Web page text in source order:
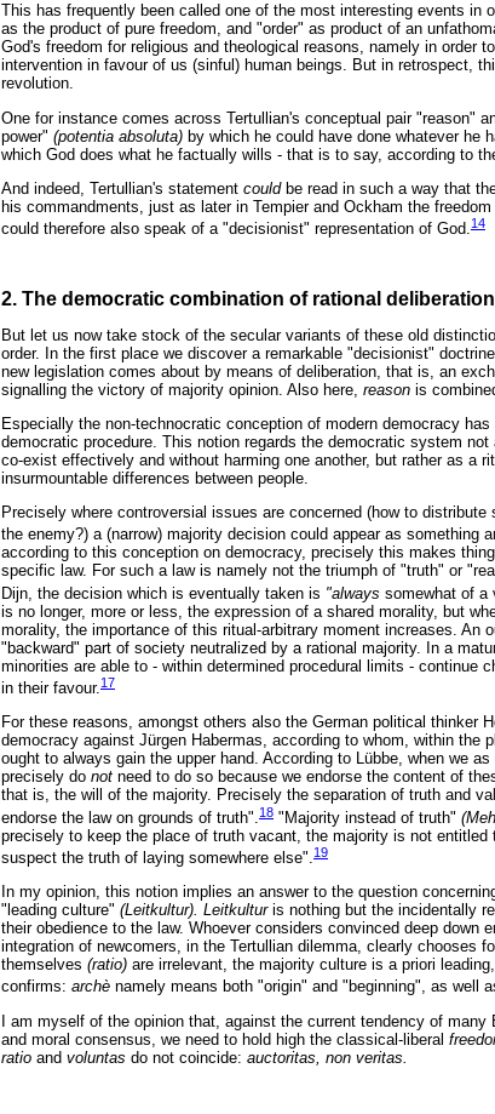
This has frequently been called one of the most interesting events
as the product of pure freedom, and "order" as product of an
God's freedom for religious and theological reasons, namely in order
intervention in favour of us (sinful) human beings. But in retrospect,
revolution.
One for instance comes across Tertullian's conceptual pair "reason"
power" (potentia absoluta) by which he could have done whatever he
which God does what he factually wills - that is to say, according to
And indeed, Tertullian's statement could be read in such a way that
his commandments, just as later in Tempier and Ockham the
could therefore also speak of a "decisionist" representation of God.14
2. The democratic combination of rational
But let us now take stock of the secular variants of these old
order. In the first place we discover a remarkable "decisionist"
new legislation comes about by means of deliberation, that is, an
signalling the victory of majority opinion. Also here, reason is
Especially the non-technocratic conception of modern democracy
democratic procedure. This notion regards the democratic system
co-exist effectively and without harming one another, but rather as a
insurmountable differences between people.
Precisely where controversial issues are concerned (how to
the enemy?) a (narrow) majority decision could appear as something
according to this conception on democracy, precisely this makes
specific law. For such a law is namely not the triumph of "truth" or
Dijn, the decision which is eventually taken is "always somewhat of a
is no longer, more or less, the expression of a shared morality, but
morality, the importance of this ritual-arbitrary moment increases. An
"backward" part of society neutralized by a rational majority. In a
minorities are able to - within determined procedural limits - continue
in their favour.17
For these reasons, amongst others also the German political thinker
democracy against Jürgen Habermas, according to whom, within the
ought to always gain the upper hand. According to Lübbe, when we
precisely do not need to do so because we endorse the content of
that is, the will of the majority. Precisely the separation of truth and
endorse the law on grounds of truth". 18 "Majority instead of truth"
precisely to keep the place of truth vacant, the majority is not
suspect the truth of laying somewhere else". 19
In my opinion, this notion implies an answer to the question
"leading culture" (Leitkultur). Leitkultur is nothing but the incidentally
their obedience to the law. Whoever considers convinced deep down
integration of newcomers, in the Tertullian dilemma, clearly chooses
themselves (ratio) are irrelevant, the majority culture is a priori
confirms: archè namely means both "origin" and "beginning", as well
I am myself of the opinion that, against the current tendency of
and moral consensus, we need to hold high the classical-liberal
ratio and voluntas do not coincide: auctoritas, non veritas.